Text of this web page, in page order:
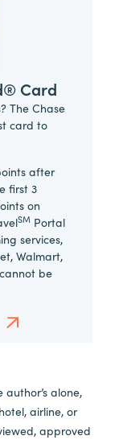
Card
The Chase
card to
after
first 3
on
SM Portal
services,
Walmart,
be
alone,
airline, or
approved